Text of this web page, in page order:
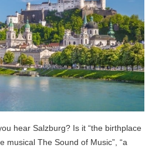
hear Salzburg? Is it “the birthplace
musical The Sound of Music”, “a